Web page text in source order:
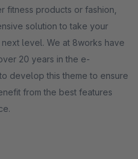
fitness products or fashion,
solution to take your
level. We at 8works have
20 years in the e-
develop this theme to ensure
from the best features